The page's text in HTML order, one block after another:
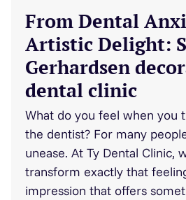
From Dental
Artistic Delight:
Gerhardsen
dental clinic
What do you feel when you
the dentist? For many
unease. At Ty Dental Clinic,
transform exactly that
impression that offers